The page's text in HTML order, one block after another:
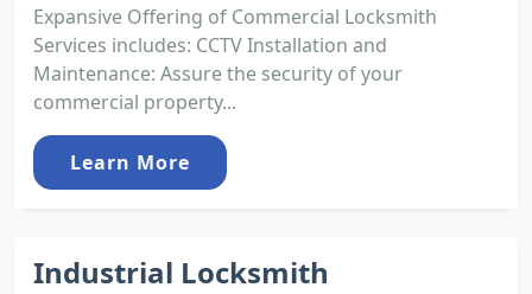
Expansive Offering of Commercial Locksmith
Services includes: CCTV Installation and
Maintenance: Assure the security of your
commercial property...
Learn More
Industrial Locksmith